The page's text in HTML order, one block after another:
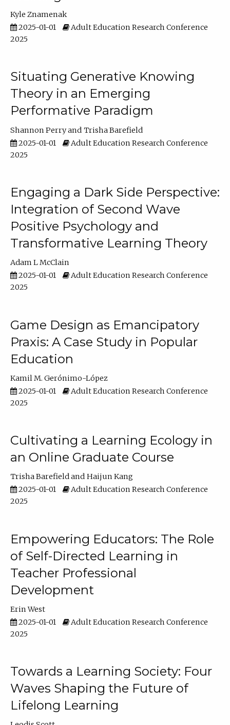
Kyle Znamenak
2025-01-01
Adult Education Research Conference
2025
Situating Generative Knowing
Theory in an Emerging
Performative Paradigm
Shannon Perry
Trisha Barefield
2025-01-01
Adult Education Research Conference
2025
Engaging a Dark Side Perspective:
Integration of Second Wave
Positive Psychology and
Transformative Learning Theory
Adam L McClain
2025-01-01
Adult Education Research Conference
2025
Game Design as Emancipatory
Praxis: A Case Study in Popular
Education
Kamil M. Gerónimo-López
2025-01-01
Adult Education Research Conference
2025
Cultivating a Learning Ecology in
an Online Graduate Course
Trisha Barefield
Haijun Kang
2025-01-01
Adult Education Research Conference
2025
Empowering Educators: The Role
of Self-Directed Learning in
Teacher Professional
Development
Erin West
2025-01-01
Adult Education Research Conference
2025
Towards a Learning Society: Four
Waves Shaping the Future of
Lifelong Learning